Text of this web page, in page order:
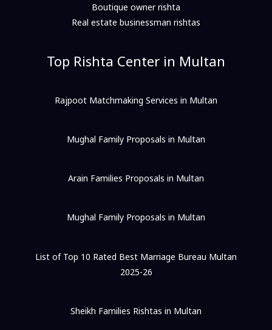
Boutique owner rishta
Real estate businessman rishtas
Top Rishta Center in Multan
Rajpoot Matchmaking Services in Multan
Mughal Family Proposals in Multan
Arain Families Proposals in Multan
Mughal Family Proposals in Multan
List of Top 10 Rated Best Marriage Bureau Multan
2025-26
Sheikh Families Rishtas in Multan